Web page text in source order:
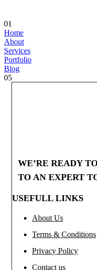
01
Home
About
Services
Portfolio
Blog
05
WE’RE READY
TO AN EXPERT
USEFULL LINKS
About Us
Terms & Conditions
Privacy Policy
Contact us